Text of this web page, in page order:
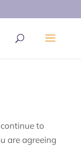
to
are agreeing